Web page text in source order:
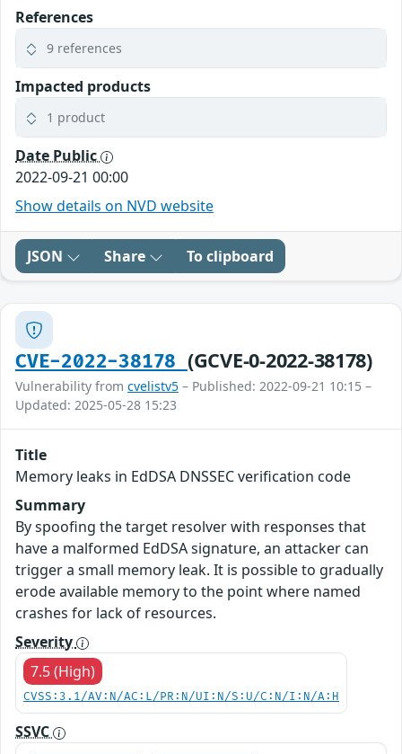
References
9 references
Impacted products
1 product
Date Public
2022-09-21 00:00
Show details on NVD website
JSON Share To clipboard
CVE-2022-38178 (GCVE-0-2022-38178)
Vulnerability from cvelistv5 – Published: 2022-09-21 10:15 –
Updated: 2025-05-28 15:23
Title
Memory leaks in EdDSA DNSSEC verification code
Summary
By spoofing the target resolver with responses that
have a malformed EdDSA signature, an attacker can
trigger a small memory leak. It is possible to gradually
erode available memory to the point where named
crashes for lack of resources.
Severity
7.5 (High)
CVSS:3.1/AV:N/AC:L/PR:N/UI:N/S:U/C:N/I:N/A:H
SSVC